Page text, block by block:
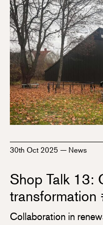
30th Oct 2025 — News
Shop Talk 13:
transformation
Collaboration in